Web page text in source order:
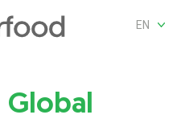
EN
Global